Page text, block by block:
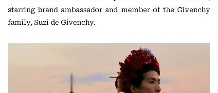
starring brand ambassador and member of the Givenchy
family, Suzi de Givenchy.